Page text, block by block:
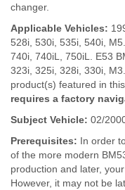
changer.
Applicable Vehicles:
528i, 530i, 535i, 540i,
740i, 740iL, 750iL. E53
323i, 325i, 328i, 330i,
product(s) featured in
requires a factory
Subject Vehicle: 02/
Prerequisites: In order
of the more modern
production and later,
However, it may not be